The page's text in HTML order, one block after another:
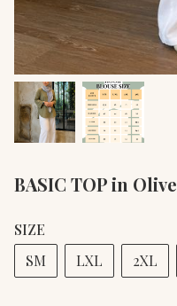
BASIC TOP in Olive
SIZE
SM
LXL 2XL